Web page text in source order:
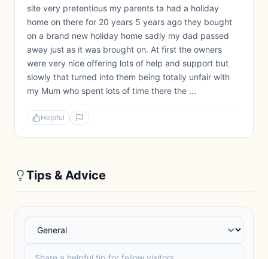
site very pretentious my parents ta had a holiday
home on there for 20 years 5 years ago they bought
on a brand new holiday home sadly my dad passed
away just as it was brought on. At first the owners
were very nice offering lots of help and support but
slowly that turned into them being totally unfair with
my Mum who spent lots of time there the ...
Helpful
Tips & Advice